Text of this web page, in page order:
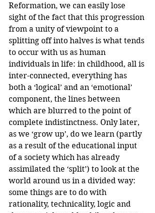
Reformation, we can easily lose
sight of the fact that this progression
from a unity of viewpoint to a
splitting off into halves is what tends
to occur with us as human
individuals in life: in childhood, all is
inter-connected, everything has
both a ‘logical’ and an ‘emotional’
component, the lines between
which are blurred to the point of
complete indistinctness. Only later,
as we ‘grow up’, do we learn (partly
as a result of the educational input
of a society which has already
assimilated the ‘split’) to look at the
world around us in a divided way:
some things are to do with
rationality, technicality, logic and